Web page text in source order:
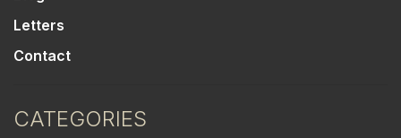
Letters
Contact
CATEGORIES